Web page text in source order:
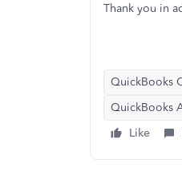
Thank you in
QuickBooks
QuickBooks
Like